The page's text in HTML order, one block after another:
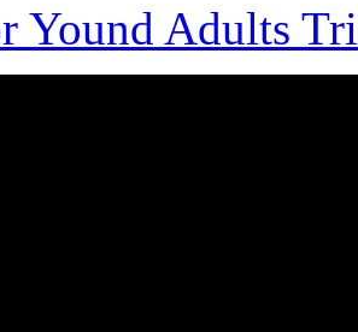
Yound Adults